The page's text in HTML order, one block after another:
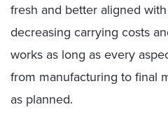
fresh and better aligned
decreasing carrying costs
works as long as every
from manufacturing to final
as planned.